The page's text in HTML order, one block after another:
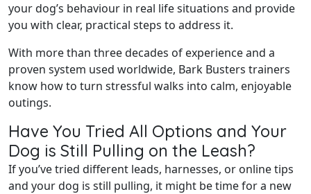
your dog’s behaviour in real life situations and provide
you with clear, practical steps to address it.
With more than three decades of experience and a
proven system used worldwide, Bark Busters trainers
know how to turn stressful walks into calm, enjoyable
outings.
Have You Tried All Options and Your
Dog is Still Pulling on the Leash?
If you’ve tried different leads, harnesses, or online tips
and your dog is still pulling, it might be time for a new